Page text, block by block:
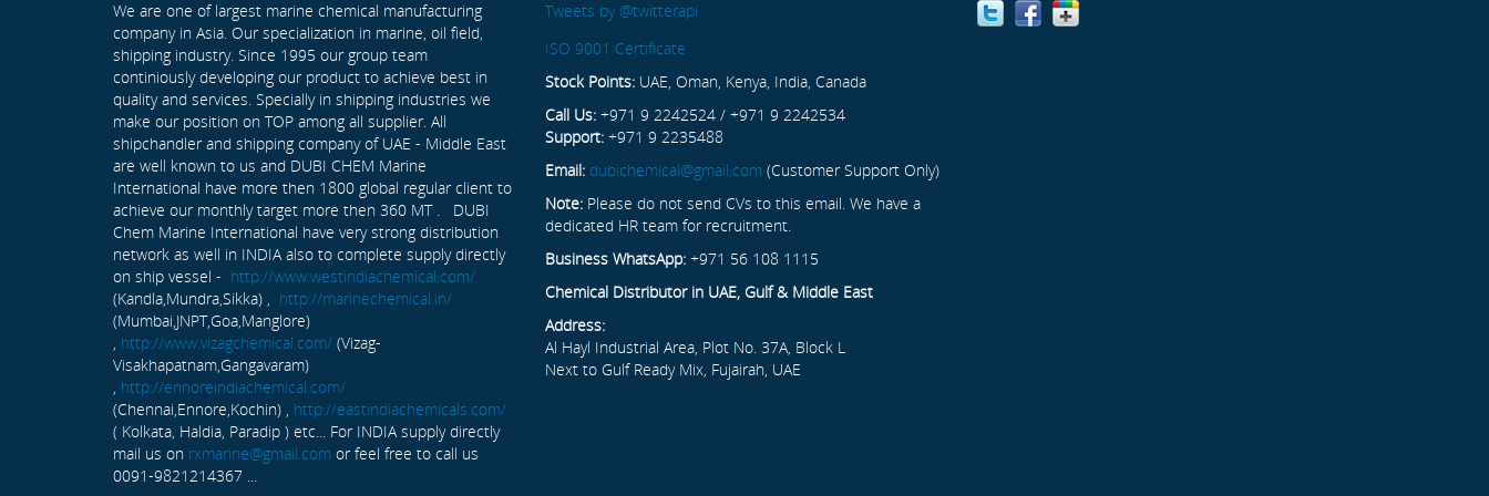
We are one of largest marine chemical manufacturing
company in Asia. Our specialization in marine, oil field,
shipping industry. Since 1995 our group team
continiously developing our product to achieve best in
quality and services. Specially in shipping industries we
make our position on TOP among all supplier. All
shipchandler and shipping company of UAE - Middle East
are well known to us and DUBI CHEM Marine
International have more then 1800 global regular client to
achieve our monthly target more then 360 MT . DUBI
Chem Marine International have very strong distribution
network as well in INDIA also to complete supply directly
on ship vessel - http://www.westindiachemical.com/
(Kandla,Mundra,Sikka) , http://marinechemical.in/
(Mumbai,JNPT,Goa,Manglore)
, http://www.vizagchemical.com/ (Vizag-
Visakhapatnam,Gangavaram)
, http://ennoreindiachemical.com/
(Chennai,Ennore,Kochin) , http://eastindiachemicals.com/
( Kolkata, Haldia, Paradip ) etc... For INDIA supply directly
mail us on rxmarine@gmail.com or feel free to call us
0091-9821214367 ...
Tweets by @twitterapi
ISO 9001 Certificate
Stock Points: UAE, Oman, Kenya, India, Canada
Call Us: +971 9 2242524 / +971 9 2242534
Support: +971 9 2235488
Email: dubichemical@gmail.com (Customer Support Only)
Note: Please do not send CVs to this email. We have a
dedicated HR team for recruitment.
Business WhatsApp: +971 56 108 1115
Chemical Distributor in UAE, Gulf & Middle East
Address:
Al Hayl Industrial Area, Plot No. 37A, Block L
Next to Gulf Ready Mix, Fujairah, UAE